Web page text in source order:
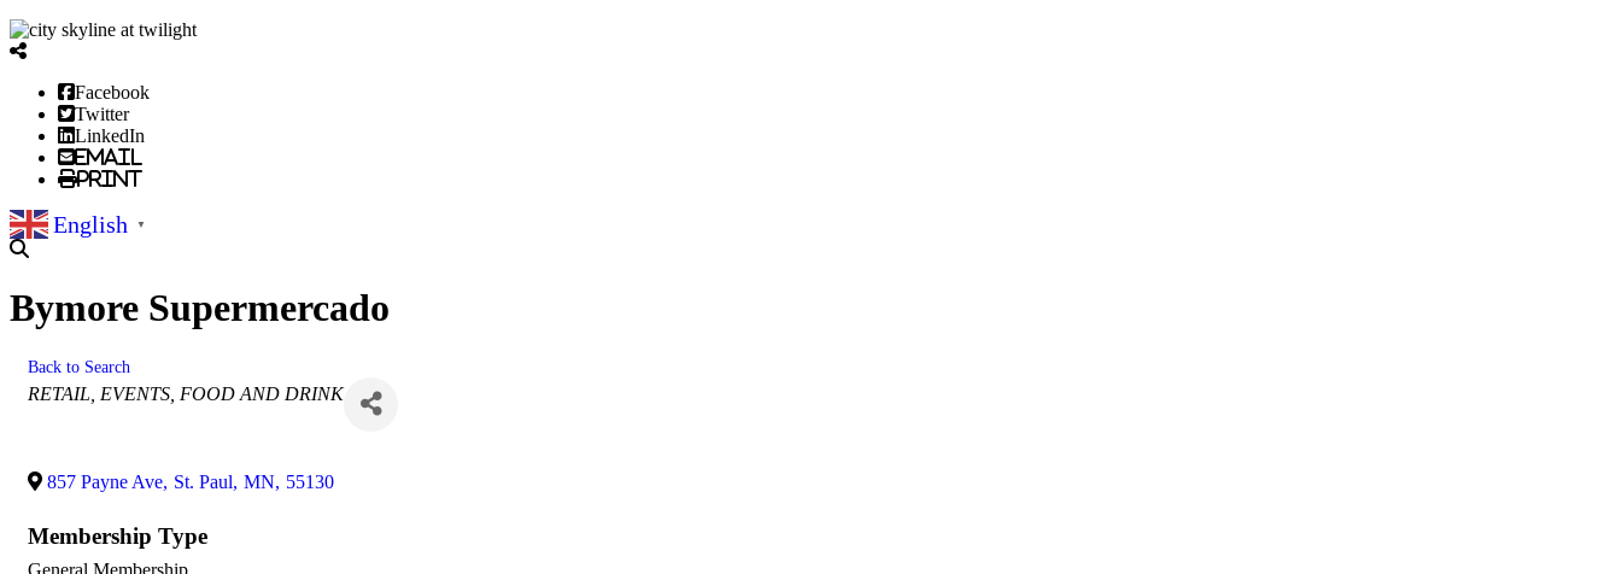
Facebook
Twitter
LinkedIn
Email
Print
English ▼
Bymore Supermercado
Back to Search
Categories
RETAIL EVENTS FOOD AND DRINK
857 Payne Ave, St. Paul, MN, 55130
Membership Type
General Membership